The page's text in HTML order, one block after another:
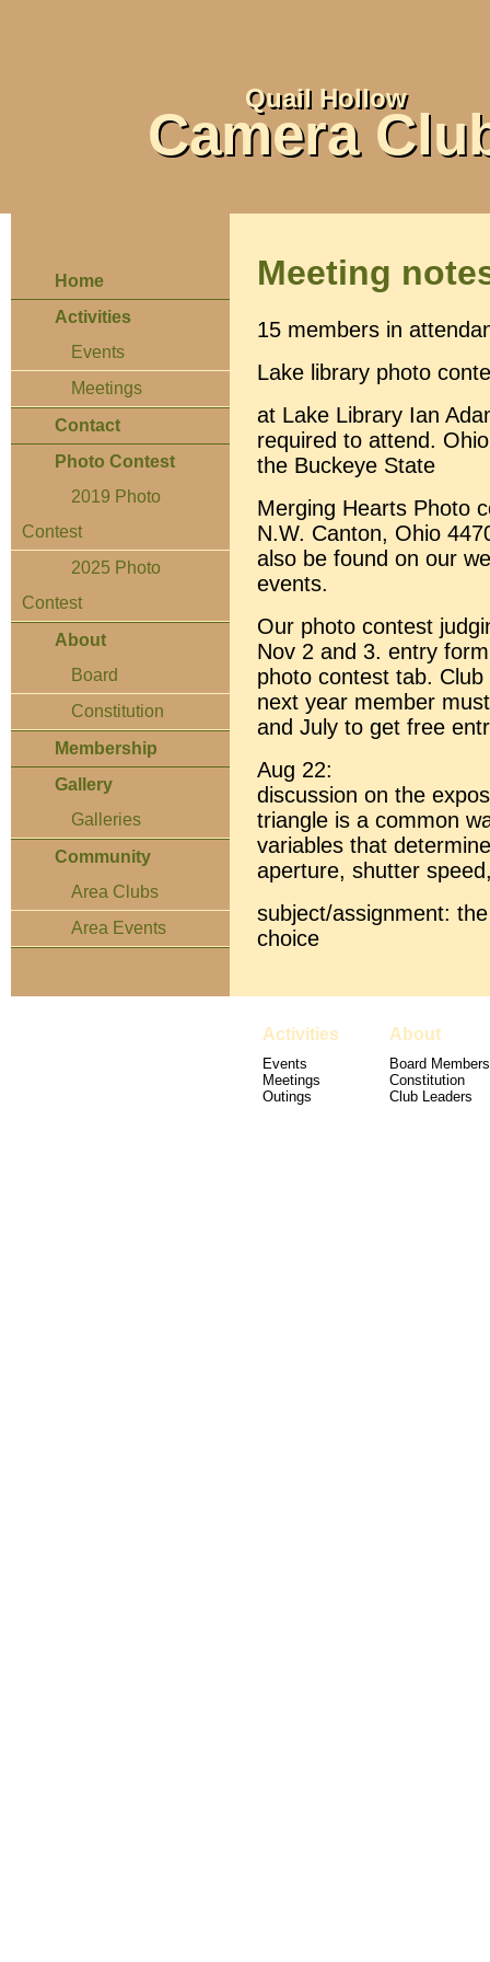
Quail Hollow
Camera
Home
Activities
Events
Meetings
Contact
Photo Contest
2019 Photo
Contest
2025 Photo
Contest
About
Board
Constitution
Membership
Gallery
Galleries
Community
Area Clubs
Area Events
Meeting
15 members in
Lake library photo
at Lake Library Ian
required to attend.
the Buckeye State
Merging Hearts Photo
N.W. Canton, Ohio
also be found on our
events.
Our photo contest
Nov 2 and 3. entry
photo contest tab.
next year member
and July to get free
Aug 22:
discussion on the
triangle is a common
variables that
aperture, shutter
subject/assignment:
choice
Activities
Events
Meetings
Outings
About
Board Members
Constitution
Club Leaders